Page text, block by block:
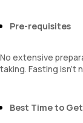
Pre-requisites
No extensive
taking. Fasting isn’t
Best Time to